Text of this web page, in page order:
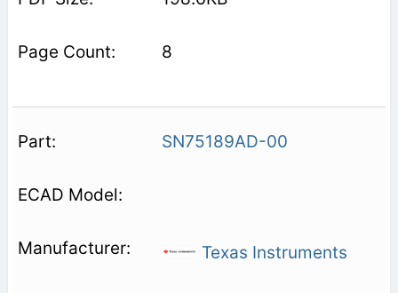
8
SN75189AD-00
Texas Instruments